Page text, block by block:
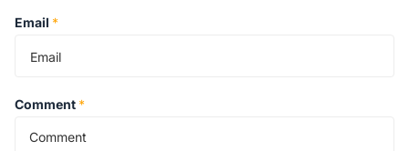
Email *
Comment *